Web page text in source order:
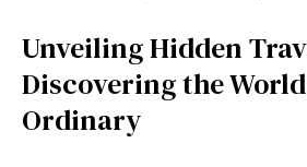
Unveiling Hidden
Discovering the
Ordinary